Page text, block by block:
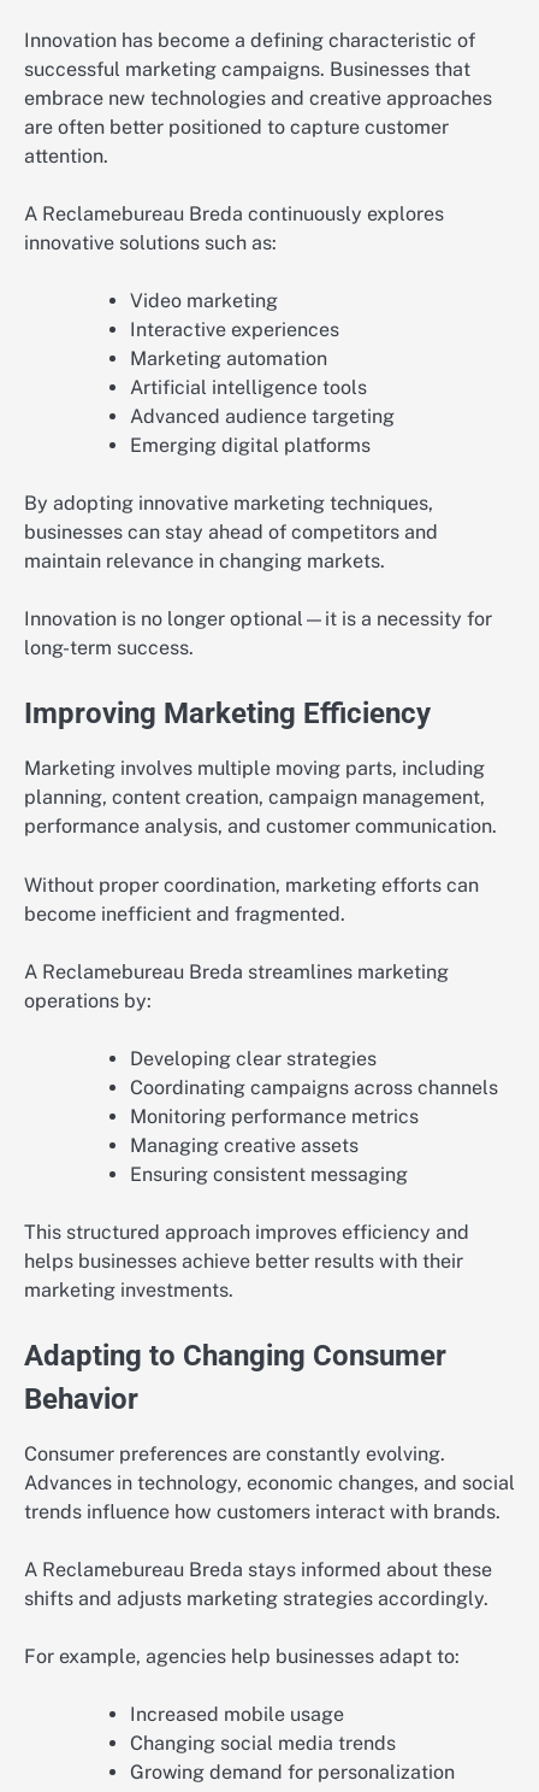
Innovation has become a defining characteristic of
successful marketing campaigns. Businesses that
embrace new technologies and creative approaches
are often better positioned to capture customer
attention.
A Reclamebureau Breda continuously explores
innovative solutions such as:
Video marketing
Interactive experiences
Marketing automation
Artificial intelligence tools
Advanced audience targeting
Emerging digital platforms
By adopting innovative marketing techniques,
businesses can stay ahead of competitors and
maintain relevance in changing markets.
Innovation is no longer optional—it is a necessity for
long-term success.
Improving Marketing Efficiency
Marketing involves multiple moving parts, including
planning, content creation, campaign management,
performance analysis, and customer communication.
Without proper coordination, marketing efforts can
become inefficient and fragmented.
A Reclamebureau Breda streamlines marketing
operations by:
Developing clear strategies
Coordinating campaigns across channels
Monitoring performance metrics
Managing creative assets
Ensuring consistent messaging
This structured approach improves efficiency and
helps businesses achieve better results with their
marketing investments.
Adapting to Changing Consumer
Behavior
Consumer preferences are constantly evolving.
Advances in technology, economic changes, and social
trends influence how customers interact with brands.
A Reclamebureau Breda stays informed about these
shifts and adjusts marketing strategies accordingly.
For example, agencies help businesses adapt to:
Increased mobile usage
Changing social media trends
Growing demand for personalization